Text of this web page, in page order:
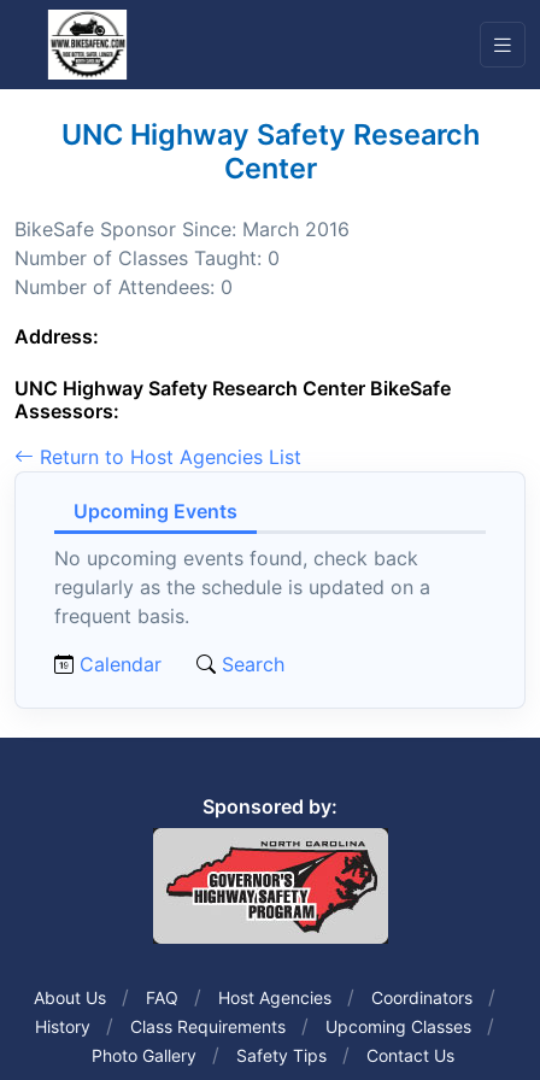
UNC Highway Safety Research
Center
BikeSafe Sponsor Since: March 2016
Number of Classes Taught: 0
Number of Attendees: 0
Address:
UNC Highway Safety Research Center BikeSafe
Assessors:
Return to Host Agencies List
Upcoming Events
No upcoming events found, check back
regularly as the schedule is updated on a
frequent basis.
Calendar
Search
Sponsored by:
About Us FAQ Host Agencies
Coordinators
History
Class Requirements
Upcoming Classes
Photo Gallery
Safety Tips Contact Us